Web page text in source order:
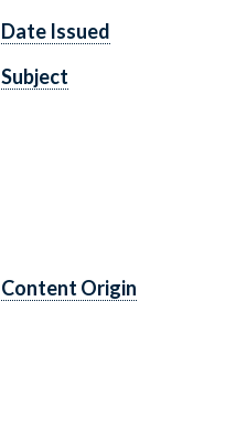
Date Issued
Subject
Content Origin